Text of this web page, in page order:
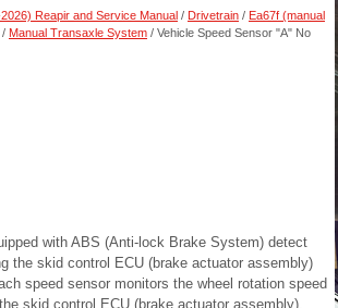
Reapir and Service Manual / Drivetrain / Ea67f (manual
/ Manual Transaxle System / Vehicle Speed Sensor "A" No
with ABS (Anti-lock Brake System) detect
the skid control ECU (brake actuator assembly)
speed sensor monitors the wheel rotation speed
skid control ECU (brake actuator assembly).